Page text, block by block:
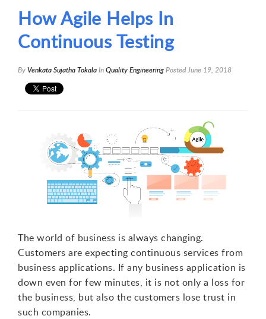
How Agile Helps In
Continuous Testing
ByVenkata Sujatha TokalaInQuality EngineeringPostedJune 19, 2018
The world of business is always changing.
Customers are expecting continuous services from
business applications. If any business application is
down even for few minutes, it is not only a loss for
the business, but also the customers lose trust in
such companies.